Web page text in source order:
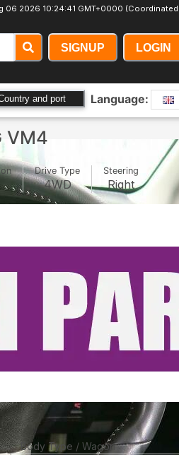
06 2026 10:24:44 GMT+0000
SIGNUP LOGIN
and port Language:
VM4
Drive Type
4WD
Steering
Right
Body Type
Wagon